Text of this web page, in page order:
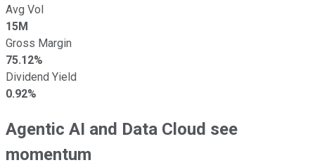
Avg Vol
15M
Gross Margin
75.12%
Dividend Yield
0.92%
Agentic AI and Data Cloud see
momentum